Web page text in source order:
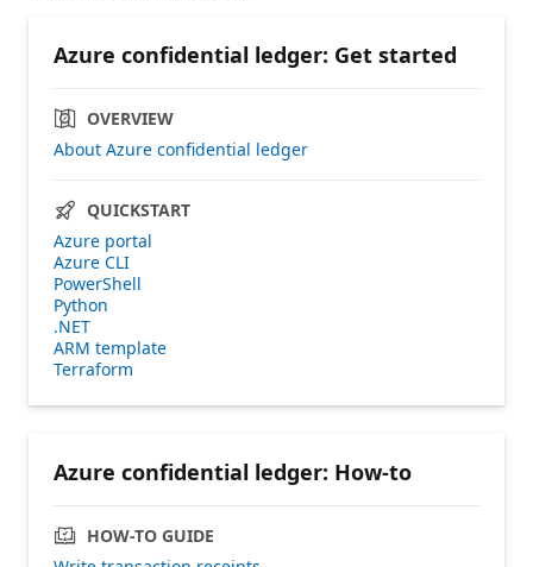
Azure confidential ledger: Get started
OVERVIEW
About Azure confidential ledger
QUICKSTART
Azure portal
Azure CLI
PowerShell
Python
.NET
ARM template
Terraform
Azure confidential ledger: How-to
HOW-TO GUIDE